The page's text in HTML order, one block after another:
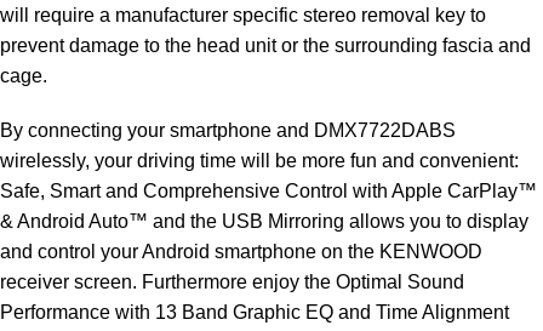
will require a manufacturer specific stereo removal key to
prevent damage to the head unit or the surrounding fascia and
cage.
By connecting your smartphone and DMX7722DABS
wirelessly, your driving time will be more fun and convenient:
Safe, Smart and Comprehensive Control with Apple CarPlay™
& Android Auto™ and the USB Mirroring allows you to display
and control your Android smartphone on the KENWOOD
receiver screen. Furthermore enjoy the Optimal Sound
Performance with 13 Band Graphic EQ and Time Alignment